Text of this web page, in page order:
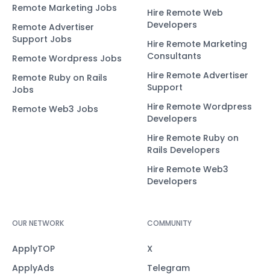
Remote Marketing Jobs
Remote Advertiser
Support Jobs
Remote Wordpress Jobs
Remote Ruby on Rails
Jobs
Remote Web3 Jobs
Hire Remote Web
Developers
Hire Remote Marketing
Consultants
Hire Remote Advertiser
Support
Hire Remote Wordpress
Developers
Hire Remote Ruby on
Rails Developers
Hire Remote Web3
Developers
OUR NETWORK
ApplyTOP
ApplyAds
COMMUNITY
X
Telegram